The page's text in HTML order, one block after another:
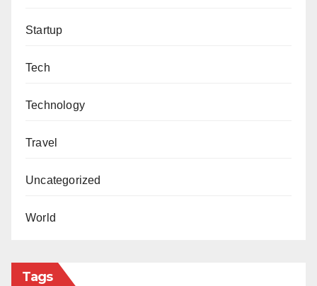
Startup
Tech
Technology
Travel
Uncategorized
World
Tags